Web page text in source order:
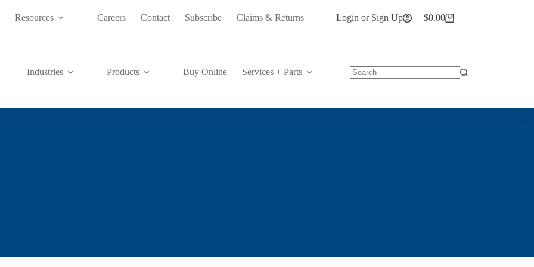
Resources Careers Contact Subscribe Claims & Returns Login or Sign Up
Shopping
$0.00
Industries Products Buy Online
Services + Parts